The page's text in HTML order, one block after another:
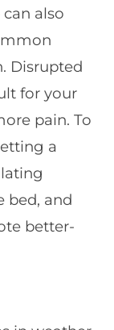
also
Disrupted
for your
pain. To
a
bed, and
better-